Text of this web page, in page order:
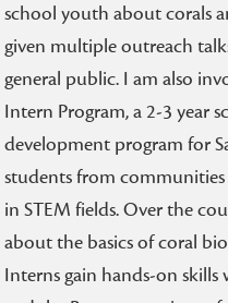
school youth about corals
given multiple outreach
general public. I am also
Intern Program, a 2-3 year
development program for
students from
in STEM fields. Over the
about the basics of coral
Interns gain hands-on